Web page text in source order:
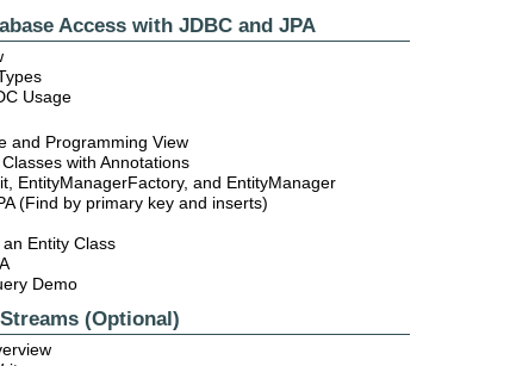
Access with JDBC and JPA
Usage
and Programming View
with Annotations
EntityManagerFactory, and EntityManager
(Find by primary key and inserts)
Entity Class
Demo
(Optional)